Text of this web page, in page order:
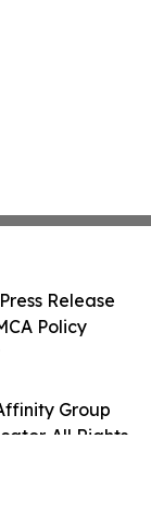
Group
All Rights
Release
Policy